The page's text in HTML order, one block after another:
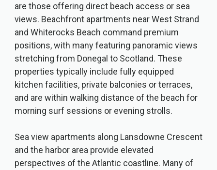
are those offering direct beach access or sea
views. Beachfront apartments near West Strand
and Whiterocks Beach command premium
positions, with many featuring panoramic views
stretching from Donegal to Scotland. These
properties typically include fully equipped
kitchen facilities, private balconies or terraces,
and are within walking distance of the beach for
morning surf sessions or evening strolls.
Sea view apartments along Lansdowne Crescent
and the harbor area provide elevated
perspectives of the Atlantic coastline. Many of